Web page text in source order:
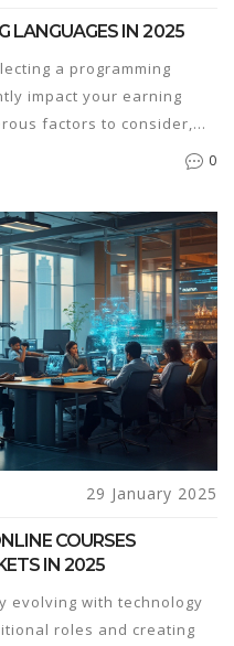
LANGUAGES IN 2025
a programming
impact your earning
factors to consider,
currently offer the highest
that employers value
languages
Find insights and tips
landscape of coding
0
29 January 2025
COURSES
IN 2025
evolving with technology
roles and creating